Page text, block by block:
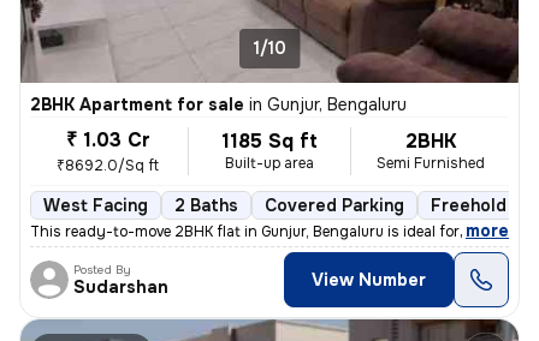
1/10
2BHK Apartment for sale in Gunjur, Bengaluru
₹ 1.03 Cr
₹8692.0/Sq ft
1185 Sq ft
Built-up area
2BHK
Semi Furnished
West Facing 2 Baths Covered Parking Freehold
This ready-to-move 2BHK flat in Gunjur, Bengaluru is ideal for a moder
, more
Posted By
Sudarshan View Number